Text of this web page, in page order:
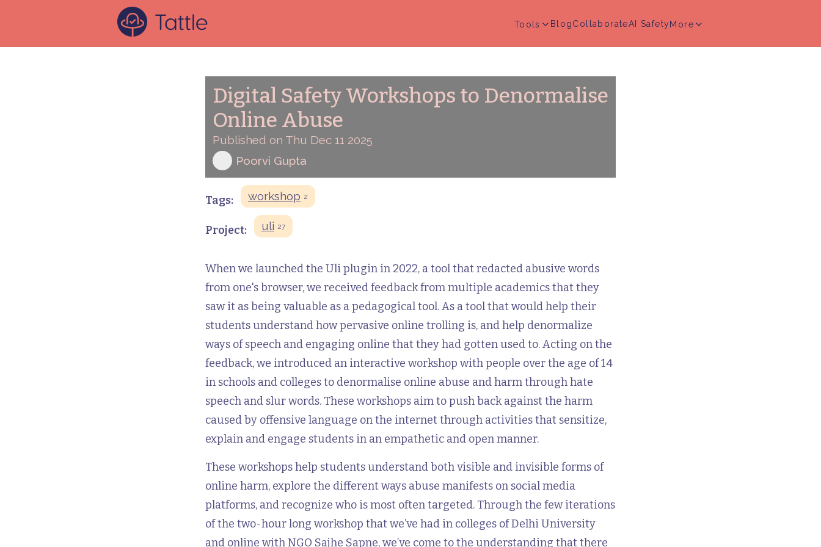
Tools BlogCollaborateAI SafetyMore
Digital Safety Workshops to Denormalise
Online Abuse
Published on Thu Dec 11 2025
Poorvi Gupta
Tags: workshop 2
Project: uli 27
When we launched the Uli plugin in 2022, a tool that redacted abusive words
from one's browser, we received feedback from multiple academics that they
saw it as being valuable as a pedagogical tool. As a tool that would help their
students understand how pervasive online trolling is, and help denormalize
ways of speech and engaging online that they had gotten used to. Acting on the
feedback, we introduced an interactive workshop with people over the age of 14
in schools and colleges to denormalise online abuse and harm through hate
speech and slur words. These workshops aim to push back against the harm
caused by offensive language on the internet through activities that sensitize,
explain and engage students in an empathetic and open manner.
These workshops help students understand both visible and invisible forms of
online harm, explore the different ways abuse manifests on social media
platforms, and recognize who is most often targeted. Through the few iterations
of the two-hour long workshop that we’ve had in colleges of Delhi University
and online with NGO Sajhe Sapne, we’ve come to the understanding that there